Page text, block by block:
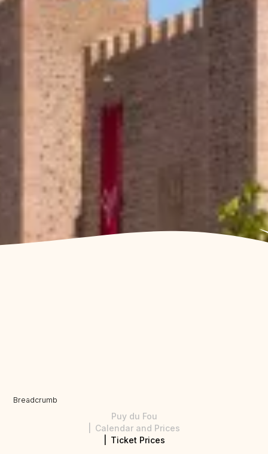
Breadcrumb
Puy du Fou
Calendar and Prices
Ticket Prices